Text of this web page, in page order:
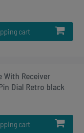
cart
With Receiver
Dial Retro black
cart